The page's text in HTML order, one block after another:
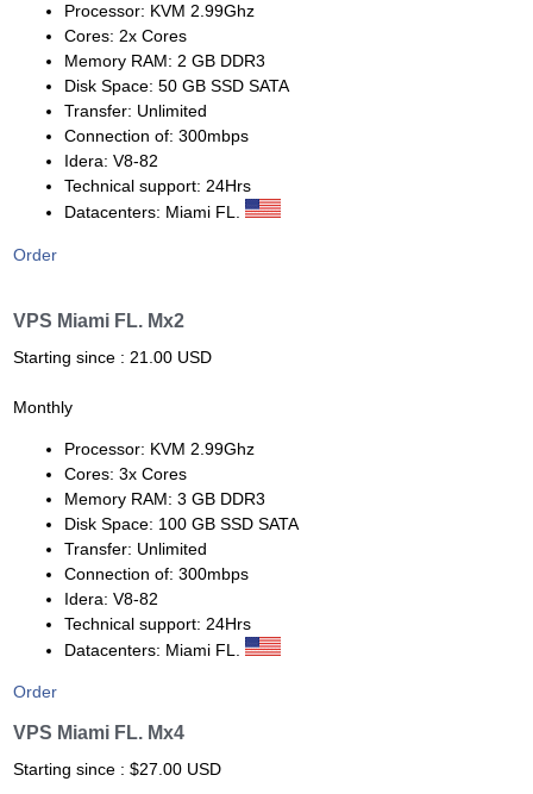
Processor: KVM 2.99Ghz
Cores: 2x Cores
Memory RAM: 2 GB DDR3
Disk Space: 50 GB SSD SATA
Transfer: Unlimited
Connection of: 300mbps
Idera: V8-82
Technical support: 24Hrs
Datacenters: Miami FL.
Order
VPS Miami FL. Mx2
Starting since : 21.00 USD
Monthly
Processor: KVM 2.99Ghz
Cores: 3x Cores
Memory RAM: 3 GB DDR3
Disk Space: 100 GB SSD SATA
Transfer: Unlimited
Connection of: 300mbps
Idera: V8-82
Technical support: 24Hrs
Datacenters: Miami FL.
Order
VPS Miami FL. Mx4
Starting since : $27.00 USD